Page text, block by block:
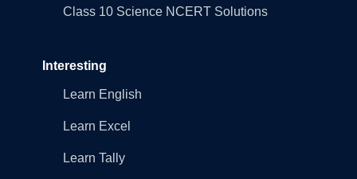
Class 10 Science NCERT Solutions
Interesting
Learn English
Learn Excel
Learn Tally